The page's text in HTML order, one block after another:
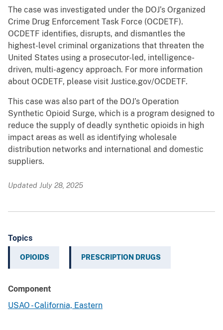
The case was investigated under the DOJ’s Organized
Crime Drug Enforcement Task Force (OCDETF).
OCDETF identifies, disrupts, and dismantles the
highest-level criminal organizations that threaten the
United States using a prosecutor-led, intelligence-
driven, multi-agency approach. For more information
about OCDETF, please visit Justice.gov/OCDETF.
This case was also part of the DOJ’s Operation
Synthetic Opioid Surge, which is a program designed to
reduce the supply of deadly synthetic opioids in high
impact areas as well as identifying wholesale
distribution networks and international and domestic
suppliers.
Updated July 28, 2025
Topics
OPIOIDS PRESCRIPTION DRUGS
Component
USAO - California, Eastern